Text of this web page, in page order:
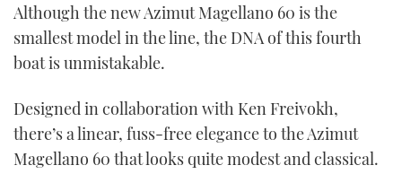
Although the new Azimut Magellano 60 is the
smallest model in the line, the DNA of this fourth
boat is unmistakable.
Designed in collaboration with Ken Freivokh,
there’s a linear, fuss-free elegance to the Azimut
Magellano 60 that looks quite modest and classical.